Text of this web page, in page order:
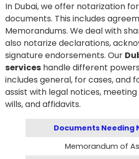
In Dubai, we offer notarization
documents. This includes
Memorandums. We deal with
also notarize declarations,
signature endorsements. Our D
services handle different
includes general, for cases, and
assist with legal notices,
wills, and affidavits.
Documents Needing
Memorandum of